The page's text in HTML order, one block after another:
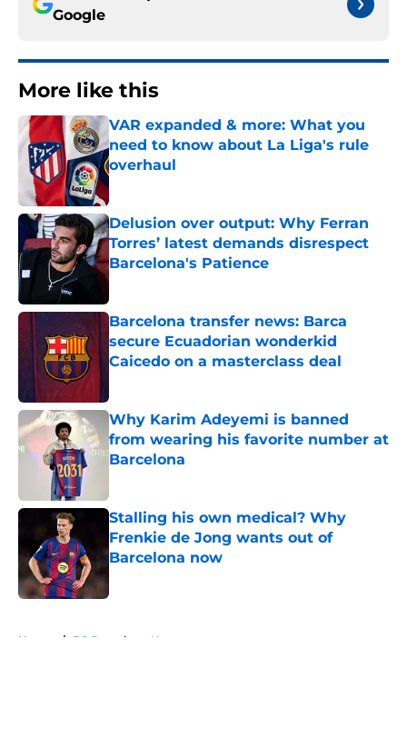
Google
More like this
VAR expanded & more: What you
need to know about La Liga's rule
overhaul
Delusion over output: Why Ferran
Torres’ latest demands disrespect
Barcelona's Patience
Published by on Invalid Date
Barcelona transfer news: Barca
secure Ecuadorian wonderkid
Caicedo on a masterclass deal
Why Karim Adeyemi is banned
from wearing his favorite number at
Barcelona
Stalling his own medical? Why
Frenkie de Jong wants out of
Barcelona now
Home / FC Barcelona News